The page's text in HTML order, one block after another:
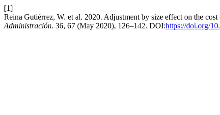
[1]
Reina Gutiérrez, W. et al. 2020. Adjustment by size effect on the
Administración. 36, 67 (May 2020), 126–142. DOI:https://doi.org/